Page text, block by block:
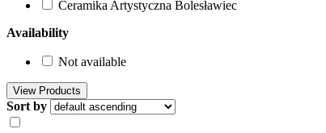
Ceramika Artystyczna Bolesławiec
Availability
Not available
Sort by